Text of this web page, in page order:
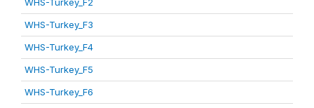
WHS-Turkey_F3
WHS-Turkey_F4
WHS-Turkey_F5
WHS-Turkey_F6